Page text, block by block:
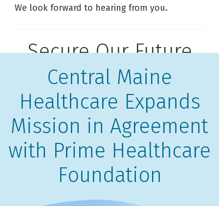
We look forward to hearing from you.
Secure Our Future
Central Maine
Healthcare Expands
Mission in Agreement
with Prime Healthcare
Foundation